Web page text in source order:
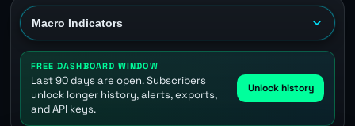
FREE DASHBOARD WINDOW
Last 90 days are open. Subscribers
unlock longer history, alerts, exports,
and API keys.
Unlock history